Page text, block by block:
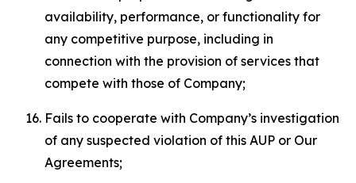
availability, performance, or functionality for
any competitive purpose, including in
connection with the provision of services that
compete with those of Company;
Fails to cooperate with Company’s investigation
of any suspected violation of this AUP or Our
Agreements;